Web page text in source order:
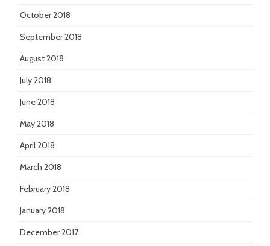
October 2018
September 2018
August 2018
July 2018
June 2018
May 2018
April 2018
March 2018
February 2018
January 2018
December 2017